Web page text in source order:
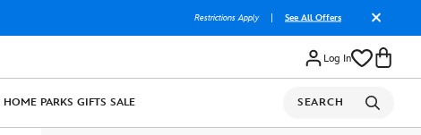
Restrictions Apply See All Offers
Log In
HOME PARKS GIFTS SALE SEARCH